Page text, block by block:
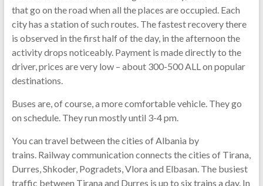
that go on the road when all the places are occupied. Each
city has a station of such routes. The fastest recovery there
is observed in the first half of the day, in the afternoon the
activity drops noticeably. Payment is made directly to the
driver, prices are very low – about 300-500 ALL on popular
destinations.
Buses are, of course, a more comfortable vehicle. They go
on schedule. They run mostly until 3-4 pm.
You can travel between the cities of Albania by
trains. Railway communication connects the cities of Tirana,
Durres, Shkoder, Pogradets, Vlora and Elbasan. The busiest
traffic between Tirana and Durres is up to six trains a day. In